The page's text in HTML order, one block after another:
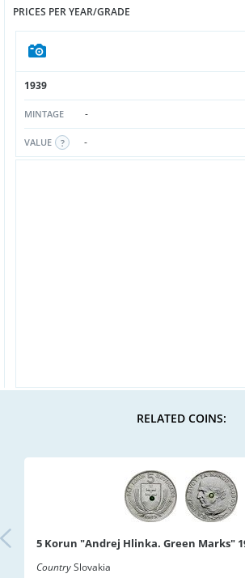
PRICES PER YEAR/GRADE
1939
MINTAGE -
VALUE -
RELATED COINS:
5 Korun "Andrej Hlinka. Green Marks"
CountrySlovakia